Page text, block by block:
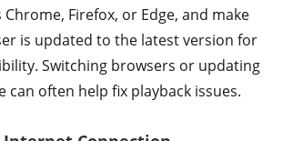
Firefox, or Edge, and make
is updated to the latest version for
Switching browsers or updating
often help fix playback issues.